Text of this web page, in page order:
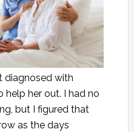
diagnosed with
help her out. I had no
but I figured that
as the days